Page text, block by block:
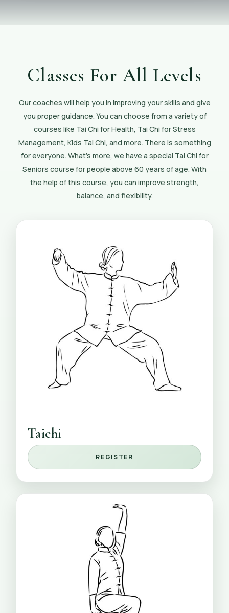
Classes For All Levels
Our coaches will help you in improving your skills and give
you proper guidance. You can choose from a variety of
courses like Tai Chi for Health, Tai Chi for Stress
Management, Kids Tai Chi, and more. There is something
for everyone. What’s more, we have a special Tai Chi for
Seniors course for people above 60 years of age. With
the help of this course, you can improve strength,
balance, and flexibility.
Taichi
REGISTER